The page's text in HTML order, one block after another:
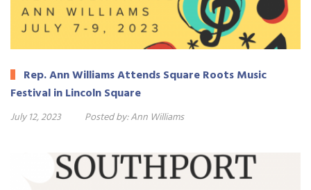
Rep. Ann Williams Attends Square Roots Music
Festival in Lincoln Square
July 12, 2023 Posted by:Ann Williams